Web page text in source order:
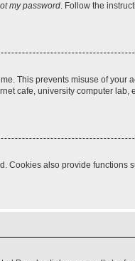
my password. Follow the
This prevents misuse of your
cafe, university computer lab,
Cookies also provide functions